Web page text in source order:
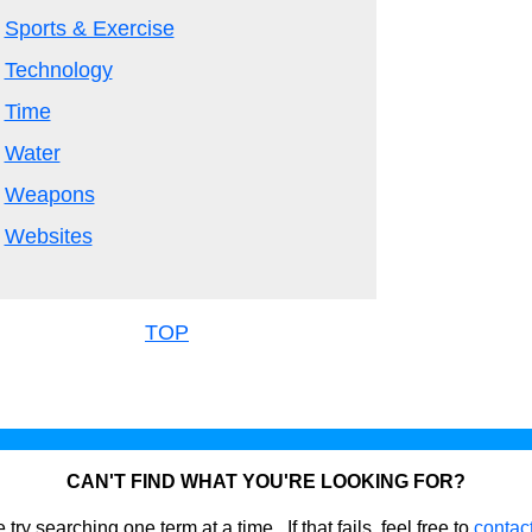
Sports & Exercise
Technology
Time
Water
Weapons
Websites
TOP
CAN'T FIND WHAT YOU'RE LOOKING FOR?
try searching one term at a time. If that fails, feel free to